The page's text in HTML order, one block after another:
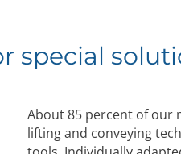
special
About 85 percent of our
lifting and conveying